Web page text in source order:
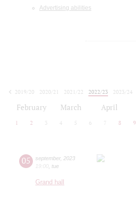
Advertising abilities
2019/20
2020/21 2021/22 2022/23
2023/24
February March April
1 2 3 4 5 6 7 8 9
05 september, 2023
19:00 tue
Grand hall